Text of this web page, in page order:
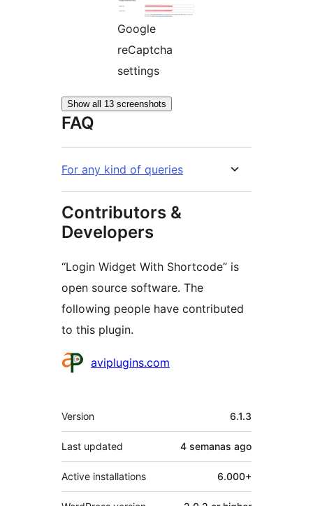
Google
reCaptcha
settings
Show all 13 screenshots
FAQ
For any kind of queries
Contributors &
Developers
“Login Widget With Shortcode” is
open source software. The
following people have contributed
to this plugin.
Contributors
aviplugins.com
Meta
Version 6.1.3
Last updated 4 semanas ago
Active installations 6.000+